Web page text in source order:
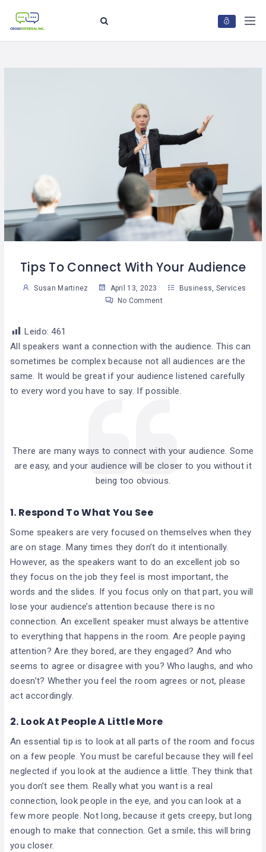
Tips To Connect With Your Audience
Susan Martinez April 13, 2023 Business Services
No Comment
Leido: 461
All speakers want a connection with the audience. This can
sometimes be complex because not all audiences are the
same. It would be great if your audience listened carefully
to every word you have to say. If possible.
There are many ways to connect with your audience. Some
are easy, and your audience will be closer to you without it
being too obvious.
1. Respond To What You See
Some speakers are very focused on themselves when they
are on stage. Many times they don’t do it intentionally.
However, as the speakers want to do an excellent job so
they focus on the job they feel is most important, the
words and the slides. If you focus only on that part, you will
lose your audience’s attention because there is no
connection. An excellent speaker must always be attentive
to everything that happens in the room. Are people paying
attention? Are they bored, are they engaged? And who
seems to agree or disagree with you? Who laughs, and who
doesn’t? Whether you feel the room agrees or not, please
act accordingly.
2. Look At People A Little More
An essential tip is to look at all parts of the room and focus
on a few people. You must be careful because they will feel
neglected if you look at the audience a little. They think that
you don’t see them. Really what you want is a real
connection, look people in the eye, and you can look at a
few more people. Not long, because it gets creepy, but long
enough to make that connection. Get a smile; this will bring
you closer.